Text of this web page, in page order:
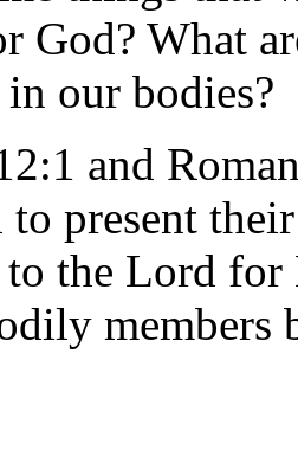
God? What
our bodies?
and
to present
the Lord for
members